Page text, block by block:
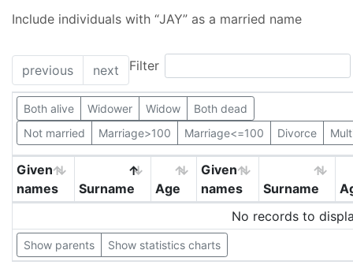
Include individuals with “JAY” as a married name
previous next Filter
Both alive Widower Widow
Both dead
Not married
Marriage>100 Marriage<=100 Divorce
Given
names
Surname Age
Given
names
Surname
No records to
Show parents Show statistics charts